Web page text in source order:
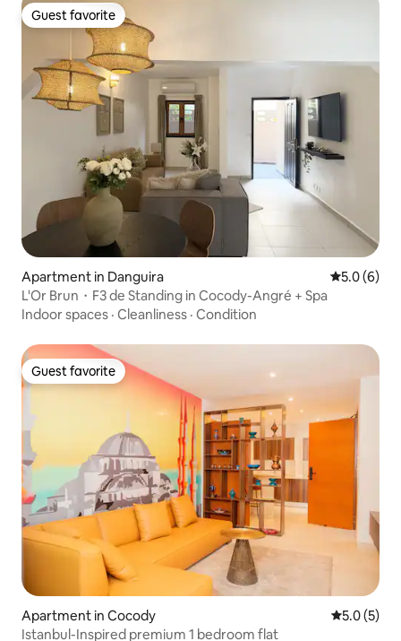
Guest favorite
Guest favorite
Apartment in Danguira 5.0 out of
5.0 (6)
L'Or Brun・F3 de Standing in Cocody-Angré + Spa
Indoor spaces · Cleanliness · Condition
Guest favorite
Guest favorite
Apartment in Cocody 5.0 out of
5.0 (5)
Istanbul-Inspired premium 1 bedroom flat